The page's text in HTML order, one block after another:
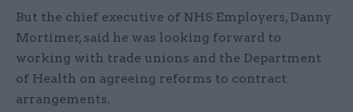
But the chief executive of NHS Employers, Danny
Mortimer, said he was looking forward to
working with trade unions and the Department
of Health on agreeing reforms to contract
arrangements.